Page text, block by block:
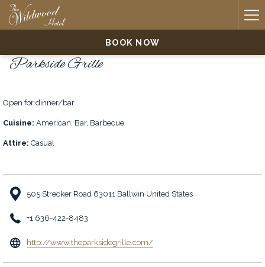
BOOK NOW
Parkside Grille
Open for dinner/bar
Cuisine: American, Bar, Barbecue
Attire: Casual
505 Strecker Road 63011 Ballwin United States
+1 636-422-8483
http://www.theparksidegrille.com/opens